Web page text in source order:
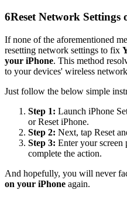
6Reset Network Settings
If none of the aforementioned
resetting network settings to fix
your iPhone. This method
to your devices' wireless
Just follow the below simple
Step 1: Launch iPhone
or Reset iPhone.
Step 2: Next, tap Reset
Step 3: Enter your screen
complete the action.
And hopefully, you will never
on your iPhone again.